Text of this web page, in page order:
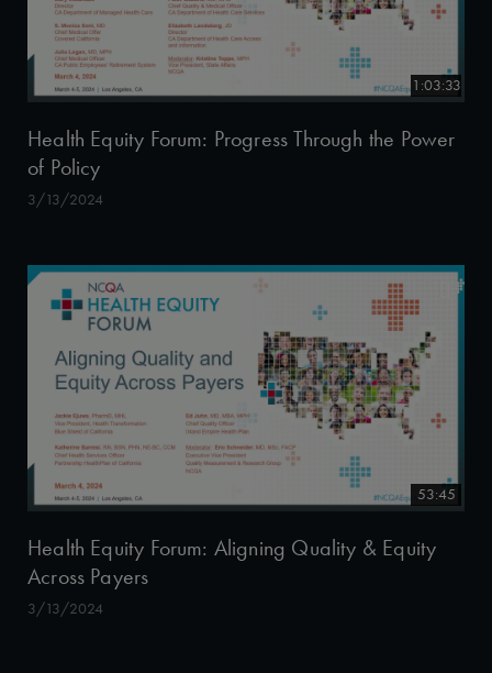
1:03:33
Health Equity Forum: Progress Through the Power
of Policy
3/13/2024
53:45
Health Equity Forum: Aligning Quality & Equity
Across Payers
3/13/2024